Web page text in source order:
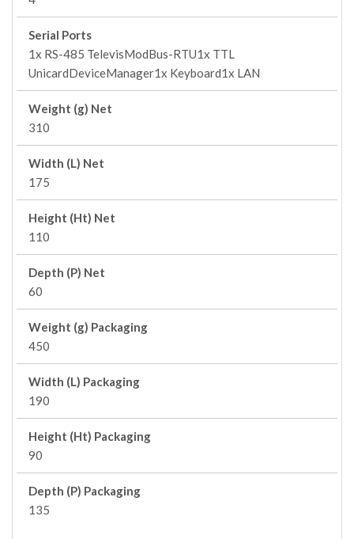
Serial Ports
1x RS-485 TelevisModBus-RTU1x TTL
UnicardDeviceManager1x Keyboard1x LAN
Weight (g) Net
310
Width (L) Net
175
Height (Ht) Net
110
Depth (P) Net
60
Weight (g) Packaging
450
Width (L) Packaging
190
Height (Ht) Packaging
90
Depth (P) Packaging
135